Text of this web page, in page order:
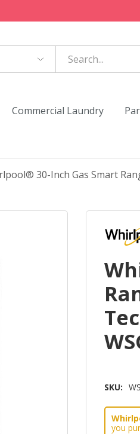
Commercial Laundry
30-Inch Gas Smart
SKU:
you